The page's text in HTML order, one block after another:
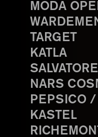
MODA
TARGET
KATLA
NARS
PEPSICO
KASTEL
RICHEMONT